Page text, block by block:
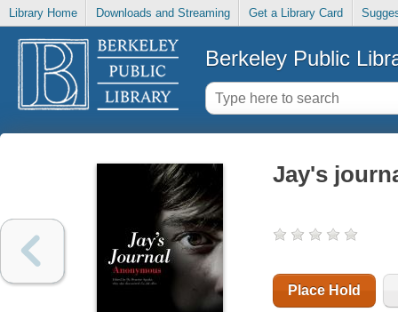
Library Home Downloads and Streaming Get a Library Card
Berkeley Public
Jay's
Place Hold